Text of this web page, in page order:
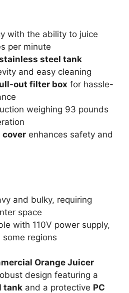
with the ability to juice
per minute
steel tank
and easy cleaning
out filter box for hassle-
weighing 93 pounds
cover enhances safety and
and bulky, requiring
space
with 110V power supply,
regions
Orange Juicer
design featuring a
tank and a protective PC